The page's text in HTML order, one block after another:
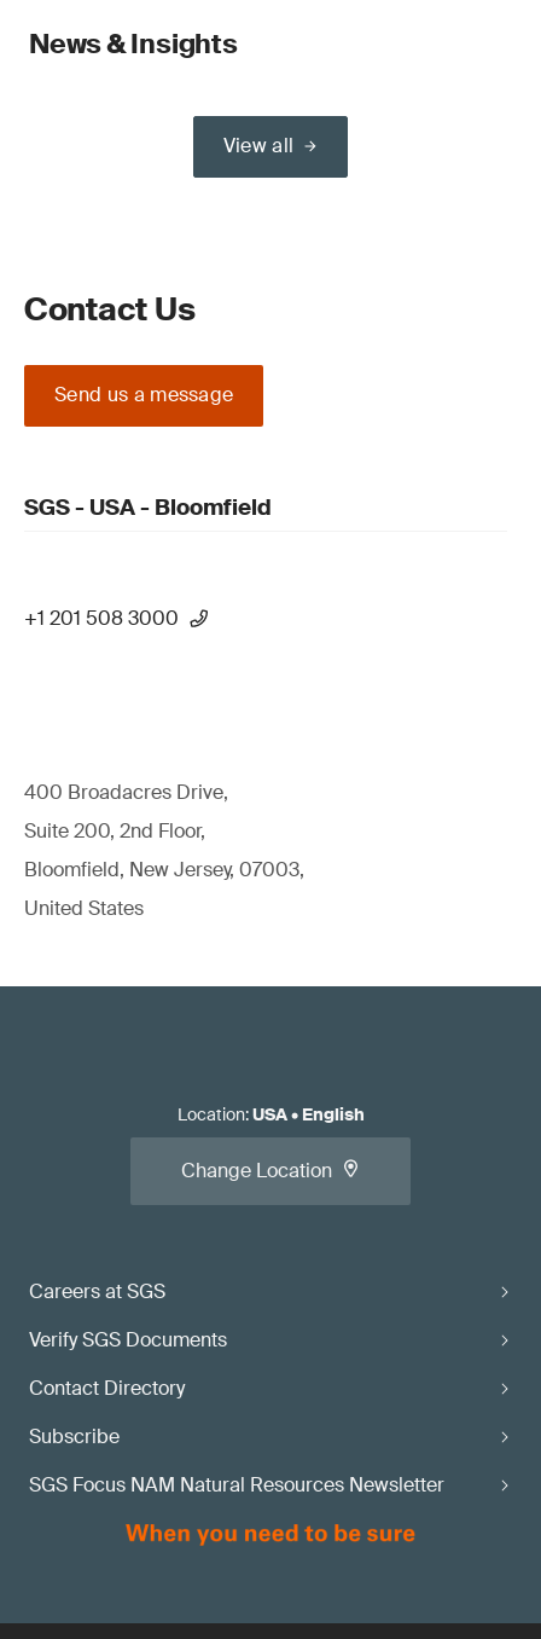
News & Insights
View all
Contact Us
Send us a message
SGS - USA - Bloomfield
+1 201 508 3000
400 Broadacres Drive,
Suite 200, 2nd Floor,
Bloomfield, New Jersey, 07003,
United States
Careers at SGS
Verify SGS Documents
Contact Directory
Subscribe
SGS Focus NAM Natural Resources Newsletter
Location:USA• English
Change Location